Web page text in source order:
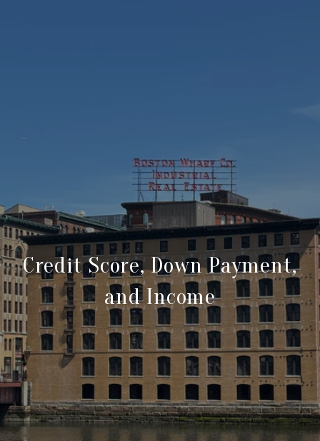
Credit Score, Down Payment,
and Income